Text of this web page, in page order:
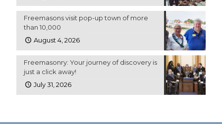
Freemasons visit pop-up town of more
than 10,000
August 4, 2026
Freemasonry: Your journey of discovery is
just a click away!
July 31, 2026